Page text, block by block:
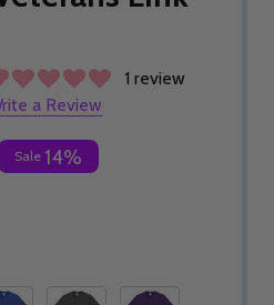
1 review
a Review
Sale 14%